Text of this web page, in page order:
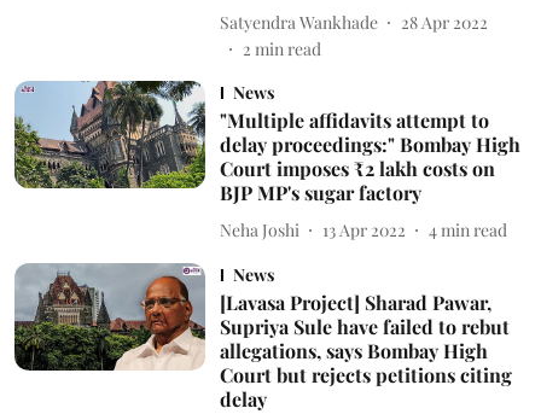
Satyendra Wankhade
28 Apr 2022
2 min read
News
"Multiple affidavits attempt to
delay proceedings:" Bombay High
Court imposes ₹2 lakh costs on
BJP MP's sugar factory
Neha Joshi 13 Apr 2022 4 min read
News
[Lavasa Project] Sharad Pawar,
Supriya Sule have failed to rebut
allegations, says Bombay High
Court but rejects petitions citing
delay